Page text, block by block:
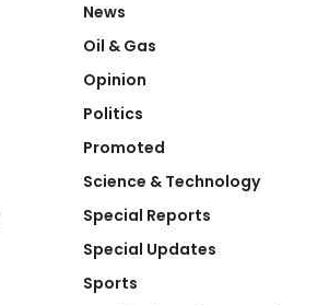
News
Oil & Gas
Opinion
Politics
Promoted
Science & Technology
Special Reports
Special Updates
Sports